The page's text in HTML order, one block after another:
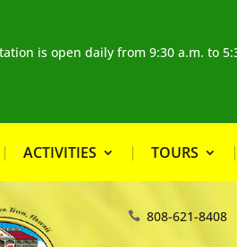
is open daily from 9:30 a.m. to
ACTIVITIES TOURS
808-621-8408